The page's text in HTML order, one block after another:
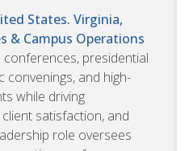
States. Virginia,
& Campus Operations
presidential
convenings, and high-
while driving
satisfaction, and
role oversees